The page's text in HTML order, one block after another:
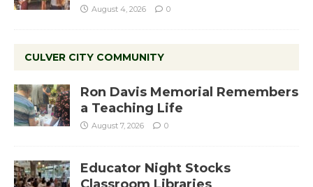
August 4, 2026 0
CULVER CITY COMMUNITY
Ron Davis Memorial Remembers
a Teaching Life
August 7, 2026 0
Educator Night Stocks
Classroom Libraries